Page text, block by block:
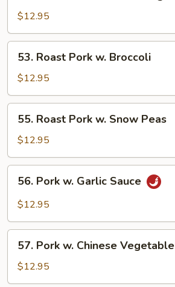
Pork
w.
Mixed
Vegs.
$12.95
Roast
Pork
w.
Broccoli
53. Roast Pork w. Broccoli
$12.95
Roast
Pork
w.
Snow
Peas
55. Roast Pork w. Snow Peas
$12.95
Pork
Sauce
56. Pork w. Garlic Sauce
$12.95
Pork
Chinese
57. Pork w. Chinese Vegetable
$12.95